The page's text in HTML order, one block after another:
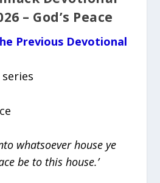
– God’s Peace
Previous Devotional
whatsoever house ye
be to this house.’